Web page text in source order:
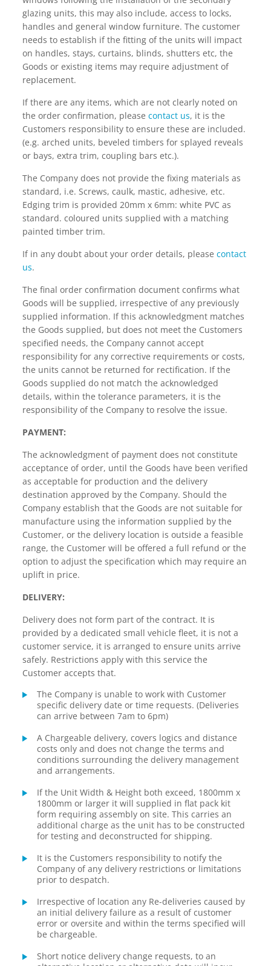
glazing units, this may also include, access to locks,
handles and general window furniture. The customer
needs to establish if the fitting of the units will impact
on handles, stays, curtains, blinds, shutters etc, the
Goods or existing items may require adjustment of
replacement.
If there are any items, which are not clearly noted on
the order confirmation, please contact us, it is the
Customers responsibility to ensure these are included.
(e.g. arched units, beveled timbers for splayed reveals
or bays, extra trim, coupling bars etc.).
The Company does not provide the fixing materials as
standard, i.e. Screws, caulk, mastic, adhesive, etc.
Edging trim is provided 20mm x 6mm: white PVC as
standard. coloured units supplied with a matching
painted timber trim.
If in any doubt about your order details, please contact
us.
The final order confirmation document confirms what
Goods will be supplied, irrespective of any previously
supplied information. If this acknowledgment matches
the Goods supplied, but does not meet the Customers
specified needs, the Company cannot accept
responsibility for any corrective requirements or costs,
the units cannot be returned for rectification. If the
Goods supplied do not match the acknowledged
details, within the tolerance parameters, it is the
responsibility of the Company to resolve the issue.
PAYMENT:
The acknowledgment of payment does not constitute
acceptance of order, until the Goods have been verified
as acceptable for production and the delivery
destination approved by the Company. Should the
Company establish that the Goods are not suitable for
manufacture using the information supplied by the
Customer, or the delivery location is outside a feasible
range, the Customer will be offered a full refund or the
option to adjust the specification which may require an
uplift in price.
DELIVERY:
Delivery does not form part of the contract. It is
provided by a dedicated small vehicle fleet, it is not a
customer service, it is arranged to ensure units arrive
safely. Restrictions apply with this service the
Customer accepts that.
The Company is unable to work with Customer
specific delivery date or time requests. (Deliveries
can arrive between 7am to 6pm)
A Chargeable delivery, covers logics and distance
costs only and does not change the terms and
conditions surrounding the delivery management
and arrangements.
If the Unit Width & Height both exceed, 1800mm x
1800mm or larger it will supplied in flat pack kit
form requiring assembly on site. This carries an
additional charge as the unit has to be constructed
for testing and deconstructed for shipping.
It is the Customers responsibility to notify the
Company of any delivery restrictions or limitations
prior to despatch.
Irrespective of location any Re-deliveries caused by
an initial delivery failure as a result of customer
error or oversite and within the terms specified will
be chargeable.
Short notice delivery change requests, to an